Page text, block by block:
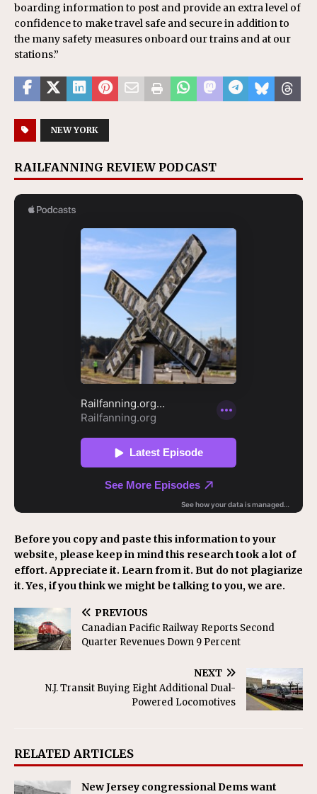
boarding information to post and provide an extra level of
confidence to make travel safe and secure in addition to
the many safety measures onboard our trains and at our
stations.”
NEW YORK
RAILFANNING REVIEW PODCAST
Before you copy and paste this information to your
website, please keep in mind this research took a lot of
effort. Appreciate it. Learn from it. But do not plagiarize
it. Yes, if you think we might be talking to you, we are.
PREVIOUS
Canadian Pacific Railway Reports Second
Quarter Revenues Down 9 Percent
NEXT
N.J. Transit Buying Eight Additional Dual-
Powered Locomotives
RELATED ARTICLES
New Jersey congressional Dems want